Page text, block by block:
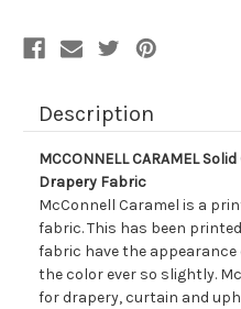
Description
MCCONNELL CARAMEL
Drapery Fabric
McConnell Caramel is a
fabric. This has been
fabric have the
the color ever so slightly.
for drapery, curtain and